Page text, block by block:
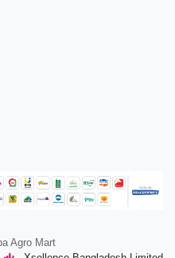
Agro Mart